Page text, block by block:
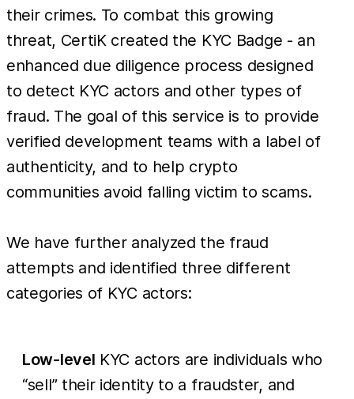
their crimes. To combat this growing
threat, CertiK created the KYC Badge - an
enhanced due diligence process designed
to detect KYC actors and other types of
fraud. The goal of this service is to provide
verified development teams with a label of
authenticity, and to help crypto
communities avoid falling victim to scams.
We have further analyzed the fraud
attempts and identified three different
categories of KYC actors:
Low-level KYC actors are individuals who
“sell” their identity to a fraudster, and